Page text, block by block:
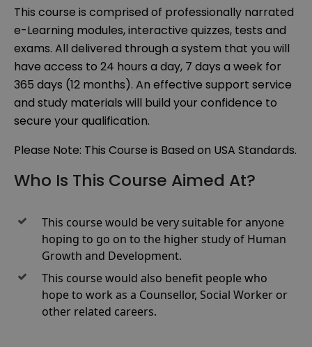
This course is comprised of professionally narrated
e-Learning modules, interactive quizzes, tests and
exams. All delivered through a system that you will
have access to 24 hours a day, 7 days a week for
365 days (12 months). An effective support service
and study materials will build your confidence to
secure your qualification.
Please Note: This Course is Based on USA Standards.
Who Is This Course Aimed At?
This course would be very suitable for anyone
hoping to go on to the higher study of Human
Growth and Development.
This course would also benefit people who
hope to work as a Counsellor, Social Worker or
other related careers.